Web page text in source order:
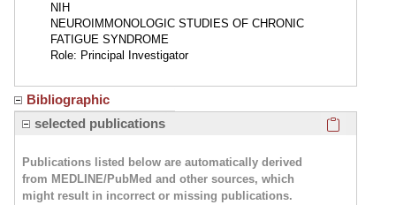
NIH
NEUROIMMONOLOGIC STUDIES OF CHRONIC
FATIGUE SYNDROME
Role: Principal Investigator
Bibliographic
selected publications
Publications listed below are automatically derived
from MEDLINE/PubMed and other sources, which
might result in incorrect or missing publications.